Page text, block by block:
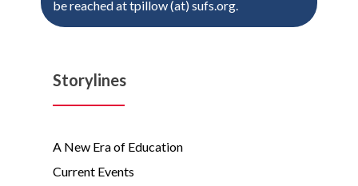
be reached at tpillow (at) sufs.org.
Storylines
A New Era of Education
Current Events